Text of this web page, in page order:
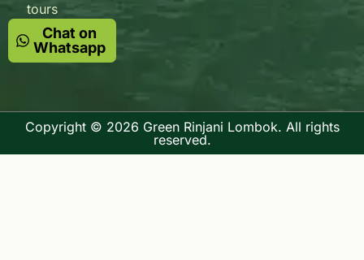
tours
Chat on
Whatsapp
Copyright © 2026 Green Rinjani Lombok. All rights
reserved.